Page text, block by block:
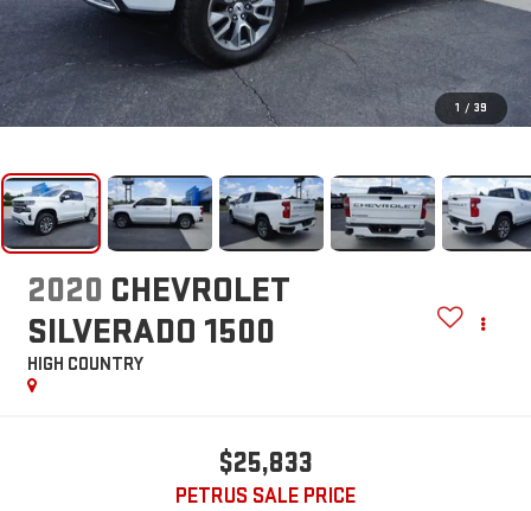
1 / 39
2020 CHEVROLET
SILVERADO 1500
HIGH COUNTRY
$25,833
PETRUS SALE PRICE